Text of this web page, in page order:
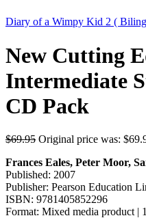
Diary of a Wimpy Kid 2 (
New Cutting
Intermediate
CD Pack
$69.95 Original price was:
Frances Eales, Peter Moor,
Published: 2007
Publisher: Pearson Education
ISBN: 9781405852296
Format: Mixed media product |